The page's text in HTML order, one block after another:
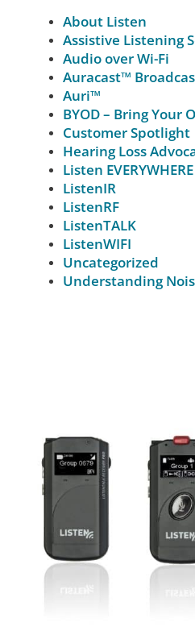
About Listen
Assistive Listening
Audio over Wi-Fi
Auracast™
Auri™
BYOD – Bring Your
Customer Spotlight
Hearing Loss
Listen EVERYWHERE
ListenIR
ListenRF
ListenTALK
ListenWIFI
Uncategorized
Understanding